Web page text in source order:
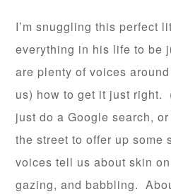
I’m snuggling this perfect
everything in his life to be
are plenty of voices
us) how to get it just right.
just do a Google search,
the street to offer up some
voices tell us about skin
gazing, and babbling.